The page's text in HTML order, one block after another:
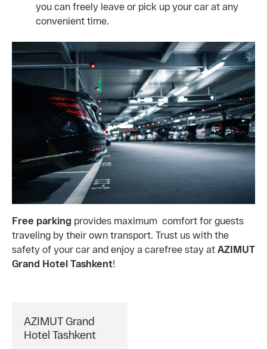
you can freely leave or pick up your car at any
convenient time.
Free parking provides maximum comfort for guests
traveling by their own transport. Trust us with the
safety of your car and enjoy a carefree stay at AZIMUT
Grand Hotel Tashkent!
AZIMUT Grand
Hotel Tashkent